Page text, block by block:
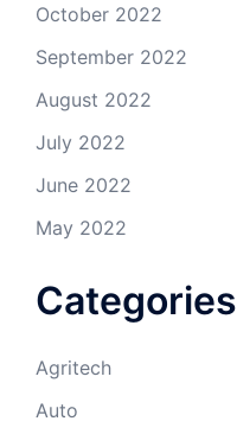
October 2022
September 2022
August 2022
July 2022
June 2022
May 2022
Categories
Agritech
Auto